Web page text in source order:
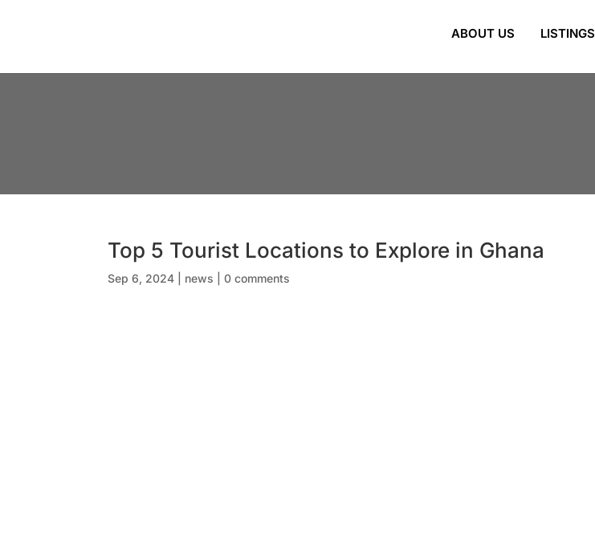
ABOUT US LISTINGS
Top 5 Tourist Locations to Explore in Ghana
Sep 6, 2024 news |0 comments